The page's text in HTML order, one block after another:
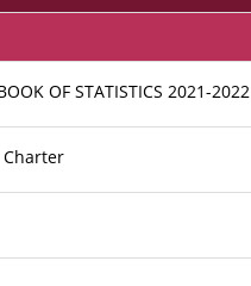
OF STATISTICS 2021-2022
Charter